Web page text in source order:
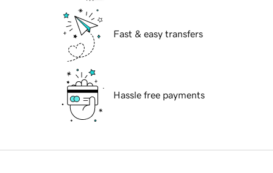
Fast & easy transfers
Hassle free payments